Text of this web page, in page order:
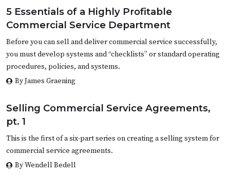
5 Essentials of a Highly Profitable
Commercial Service Department
Before you can sell and deliver commercial service successfully,
you must develop systems and “checklists” or standard operating
procedures, policies, and systems.
By James Graening
Selling Commercial Service Agreements,
pt. 1
This is the first of a six-part series on creating a selling system for
commercial service agreements.
By Wendell Bedell